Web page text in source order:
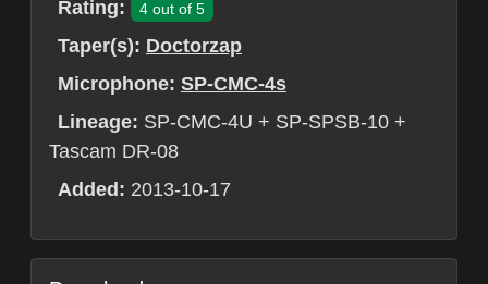
Rating: 4 out of 5
Taper(s): Doctorzap
Microphone: SP-CMC-4s
Lineage: SP-CMC-4U + SP-SPSB-10 +
Tascam DR-08
Added: 2013-10-17